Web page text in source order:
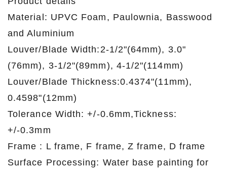
Material: UPVC Foam, Paulownia, Basswood
and Aluminium
Louver/Blade Width:2-1/2"(64mm), 3.0"
(76mm), 3-1/2"(89mm), 4-1/2"(114mm)
Louver/Blade Thickness:0.4374"(11mm),
0.4598"(12mm)
Tolerance Width: +/-0.6mm,Tickness:
+/-0.3mm
Frame : L frame, F frame, Z frame, D frame
Surface Processing: Water base painting for